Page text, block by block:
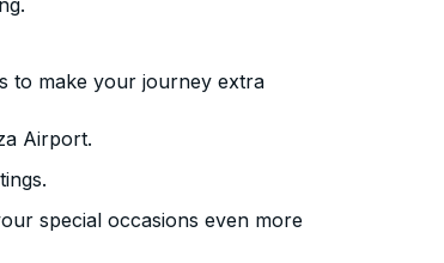
to make your journey extra
Airport.
special occasions even more